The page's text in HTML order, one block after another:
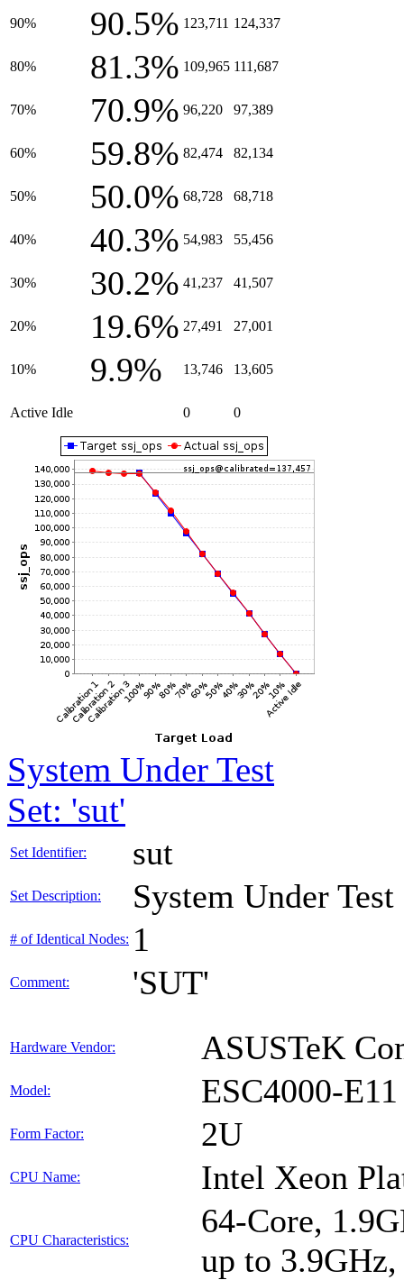
90% 90.5% 123,711 124,337
80% 81.3% 109,965 111,687
70% 70.9% 96,220 97,389
60% 59.8% 82,474 82,134
50% 50.0% 68,728 68,718
40% 40.3% 54,983 55,456
30% 30.2% 41,237 41,507
20% 19.6% 27,491 27,001
10% 9.9% 13,746 13,605
Active Idle 0 0
System Under Test
Set: 'sut'
Set Identifier: sut
Set Description: System Under Test
# of Identical Nodes: 1
Comment: 'SUT'
Hardware Vendor: ASUSTeK
Model: ESC4000-E11
Form Factor: 2U
CPU Name: Intel Xeon
CPU Characteristics:
64-Core,
up to